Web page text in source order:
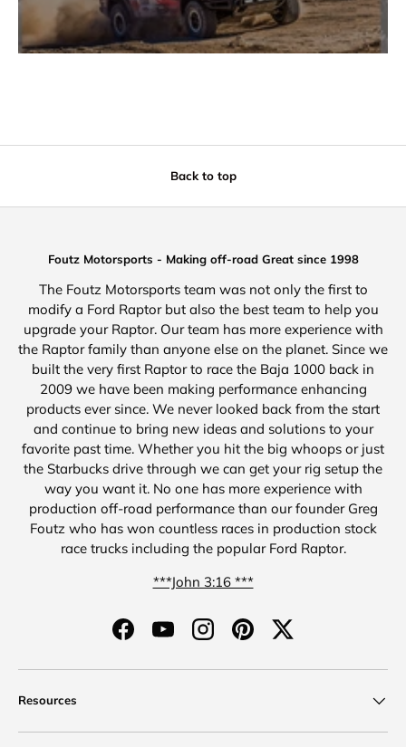
Back to top
Foutz Motorsports - Making off-road Great since 1998
The Foutz Motorsports team was not only the first to
modify a Ford Raptor but also the best team to help you
upgrade your Raptor. Our team has more experience with
the Raptor family than anyone else on the planet. Since we
built the very first Raptor to race the Baja 1000 back in
2009 we have been making performance enhancing
products ever since. We never looked back from the start
and continue to bring new ideas and solutions to your
favorite past time. Whether you hit the big whoops or just
the Starbucks drive through we can get your rig setup the
way you want it. No one has more experience with
production off-road performance than our founder Greg
Foutz who has won countless races in production stock
race trucks including the popular Ford Raptor.
***John 3:16 ***
FacebookYouTubeInstagramPinterestTwitter
Resources